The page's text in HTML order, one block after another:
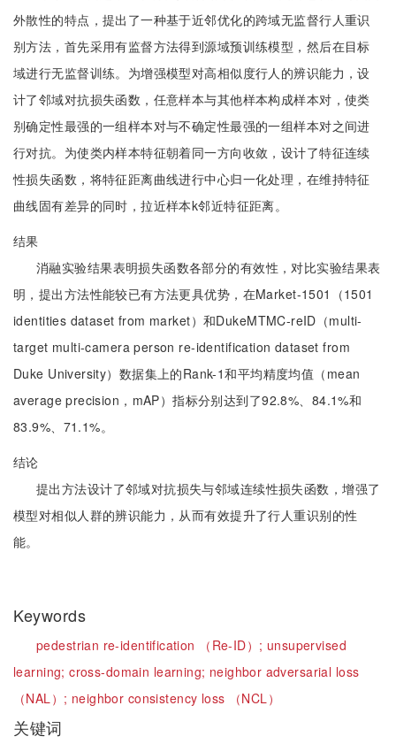
外散性的特点，提出了一种基于近邻优化的跨域无监督行人重识
别方法，首先采用有监督方法得到源域预训练模型，然后在目标
域进行无监督训练。为增强模型对高相似度行人的辨识能力，设
计了邻域对抗损失函数，任意样本与其他样本构成样本对，使类
别确定性最强的一组样本对与不确定性最强的一组样本对之间进
行对抗。为使类内样本特征朝着同一方向收敛，设计了特征连续
性损失函数，将特征距离曲线进行中心归一化处理，在维持特征
曲线固有差异的同时，拉近样本k邻近特征距离。
结果
消融实验结果表明损失函数各部分的有效性，对比实验结果表
明，提出方法性能较已有方法更具优势，在Market-1501（1501
identities dataset from market）和DukeMTMC-reID（multi-
target multi-camera person re-identification dataset from
Duke University）数据集上的Rank-1和平均精度均值（mean
average precision，mAP）指标分别达到了92.8%、84.1%和
83.9%、71.1%。
结论
提出方法设计了邻域对抗损失与邻域连续性损失函数，增强了
模型对相似人群的辨识能力，从而有效提升了行人重识别的性
能。
Keywords
pedestrian re-identification （Re-ID）; unsupervised
learning;cross-domain learning; neighbor adversarial loss
（NAL）; neighbor consistency loss （NCL）
关键词